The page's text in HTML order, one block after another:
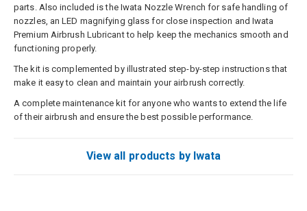
parts. Also included is the Iwata Nozzle Wrench for safe handling of
nozzles, an LED magnifying glass for close inspection and Iwata
Premium Airbrush Lubricant to help keep the mechanics smooth and
functioning properly.
The kit is complemented by illustrated step-by-step instructions that
make it easy to clean and maintain your airbrush correctly.
A complete maintenance kit for anyone who wants to extend the life
of their airbrush and ensure the best possible performance.
View all products by Iwata